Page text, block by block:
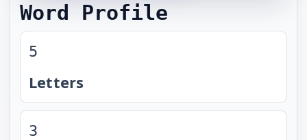
Word Profile
5
Letters
3